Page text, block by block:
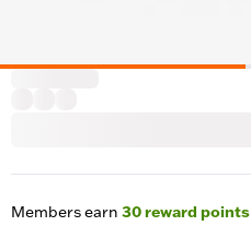
Members earn 30reward points